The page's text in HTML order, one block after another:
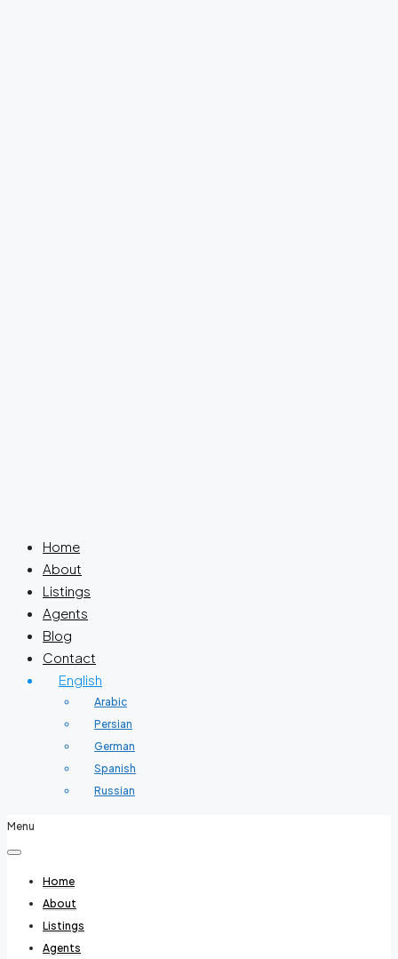
Home
About
Listings
Agents
Blog
Contact
English
Arabic
Persian
German
Spanish
Russian
Menu
Home
About
Listings
Agents